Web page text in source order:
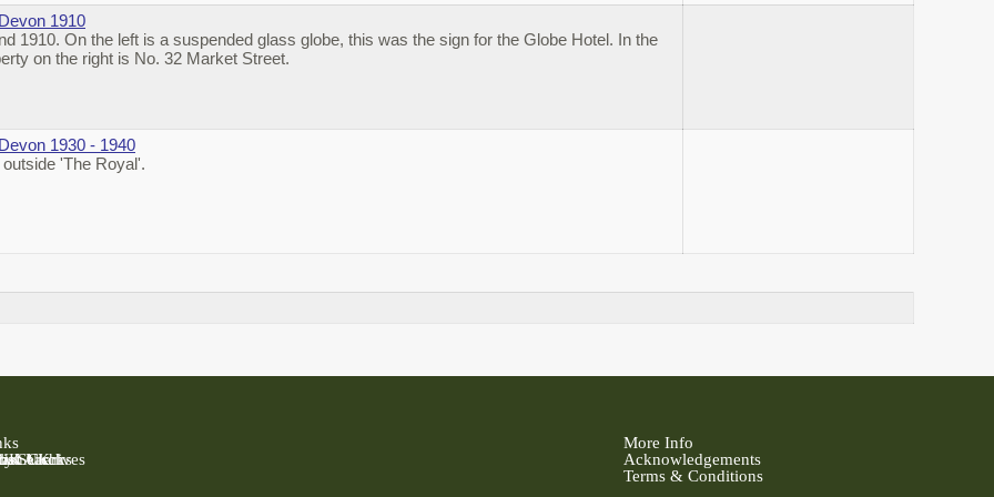
1910
1910. On the left is a suspended glass globe, this was the sign for the Globe Hotel. In the
on the right is No. 32 Market Street.
1930 - 1940
'The Royal'.
UK
Search
Clerks
Archives
More Info
Acknowledgements
Terms & Conditions